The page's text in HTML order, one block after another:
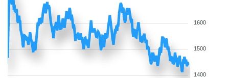
1600
1500
1400